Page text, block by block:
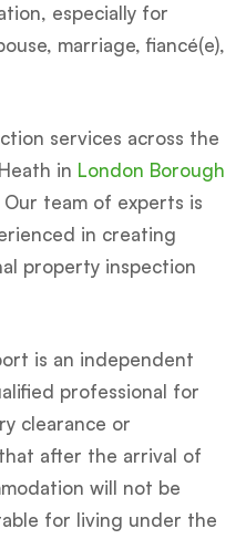
especially for
marriage, fiancé(e),
services across the
in London Borough
Our team of experts is
in creating
property inspection
is an independent
professional for
clearance or
after the arrival of
will not be
for living under the